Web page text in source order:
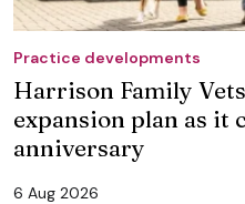
Practice developments
Harrison Family
expansion plan as it
anniversary
6 Aug 2026